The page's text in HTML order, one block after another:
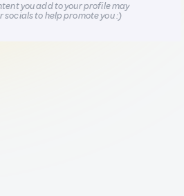
you add to your profile may
socials to help promote you :)